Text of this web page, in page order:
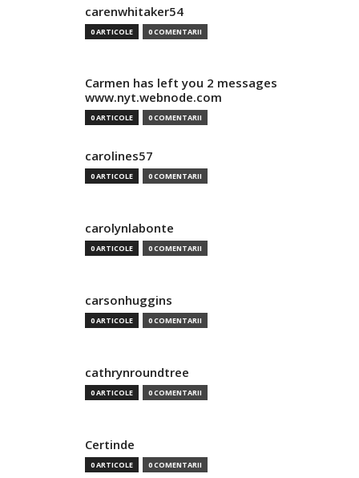
carenwhitaker54
0 ARTICOLE 0 COMENTARII
Carmen has left you 2 messages
www.nyt.webnode.com
0 ARTICOLE 0 COMENTARII
carolines57
0 ARTICOLE 0 COMENTARII
carolynlabonte
0 ARTICOLE 0 COMENTARII
carsonhuggins
0 ARTICOLE 0 COMENTARII
cathrynroundtree
0 ARTICOLE 0 COMENTARII
Certinde
0 ARTICOLE 0 COMENTARII